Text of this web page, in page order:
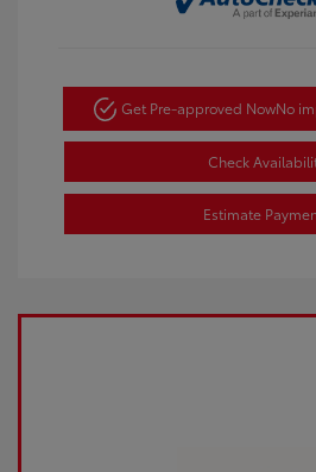
Get Pre-approved NowNo
Check
Estimate